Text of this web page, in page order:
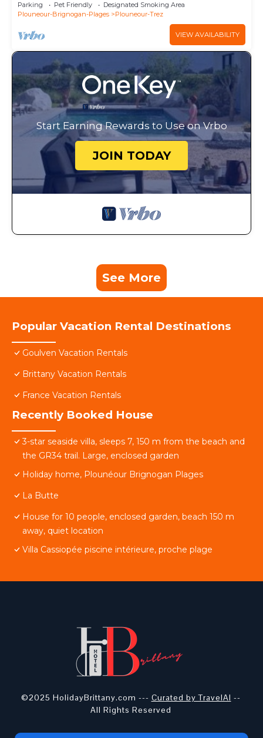
Parking Pet Friendly
Designated Smoking Area
Plouneour-Brignogan-Plages
Plouneour-Trez
VIEW AVAILABILITY
Start Earning Rewards to Use on Vrbo
JOIN TODAY
See More
Popular Vacation Rental Destinations
Goulven Vacation Rentals
Brittany Vacation Rentals
France Vacation Rentals
Recently Booked House
3-star seaside villa, sleeps 7, 150 m from the beach and
the GR34 trail. Large, enclosed garden
Holiday home, Plounéour Brignogan Plages
La Butte
House for 10 people, enclosed garden, beach 150 m
away, quiet location
Villa Cassiopée piscine intérieure, proche plage
©2025 HolidayBrittany.com --- Curated by TravelAI --
All Rights Reserved